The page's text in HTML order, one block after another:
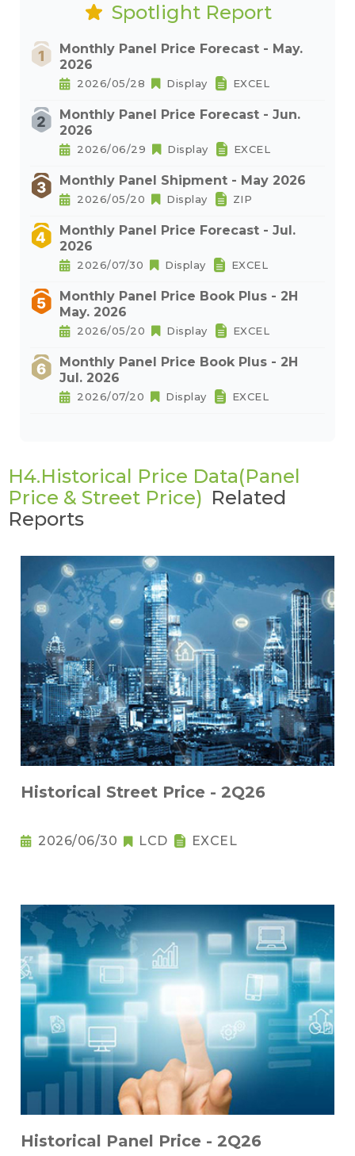
Spotlight Report
Monthly Panel Price Forecast - May.
2026
2026/05/28 Display EXCEL
Monthly Panel Price Forecast - Jun.
2026
2026/06/29 Display EXCEL
Monthly Panel Shipment - May 2026
2026/05/20 Display ZIP
Monthly Panel Price Forecast - Jul.
2026
2026/07/30 Display EXCEL
Monthly Panel Price Book Plus - 2H
May. 2026
2026/05/20 Display EXCEL
Monthly Panel Price Book Plus - 2H
Jul. 2026
2026/07/20 Display EXCEL
H4.Historical Price Data(Panel
Price & Street Price) Related
Reports
Historical Street Price - 2Q26
2026/06/30 LCD EXCEL
Historical Panel Price - 2Q26